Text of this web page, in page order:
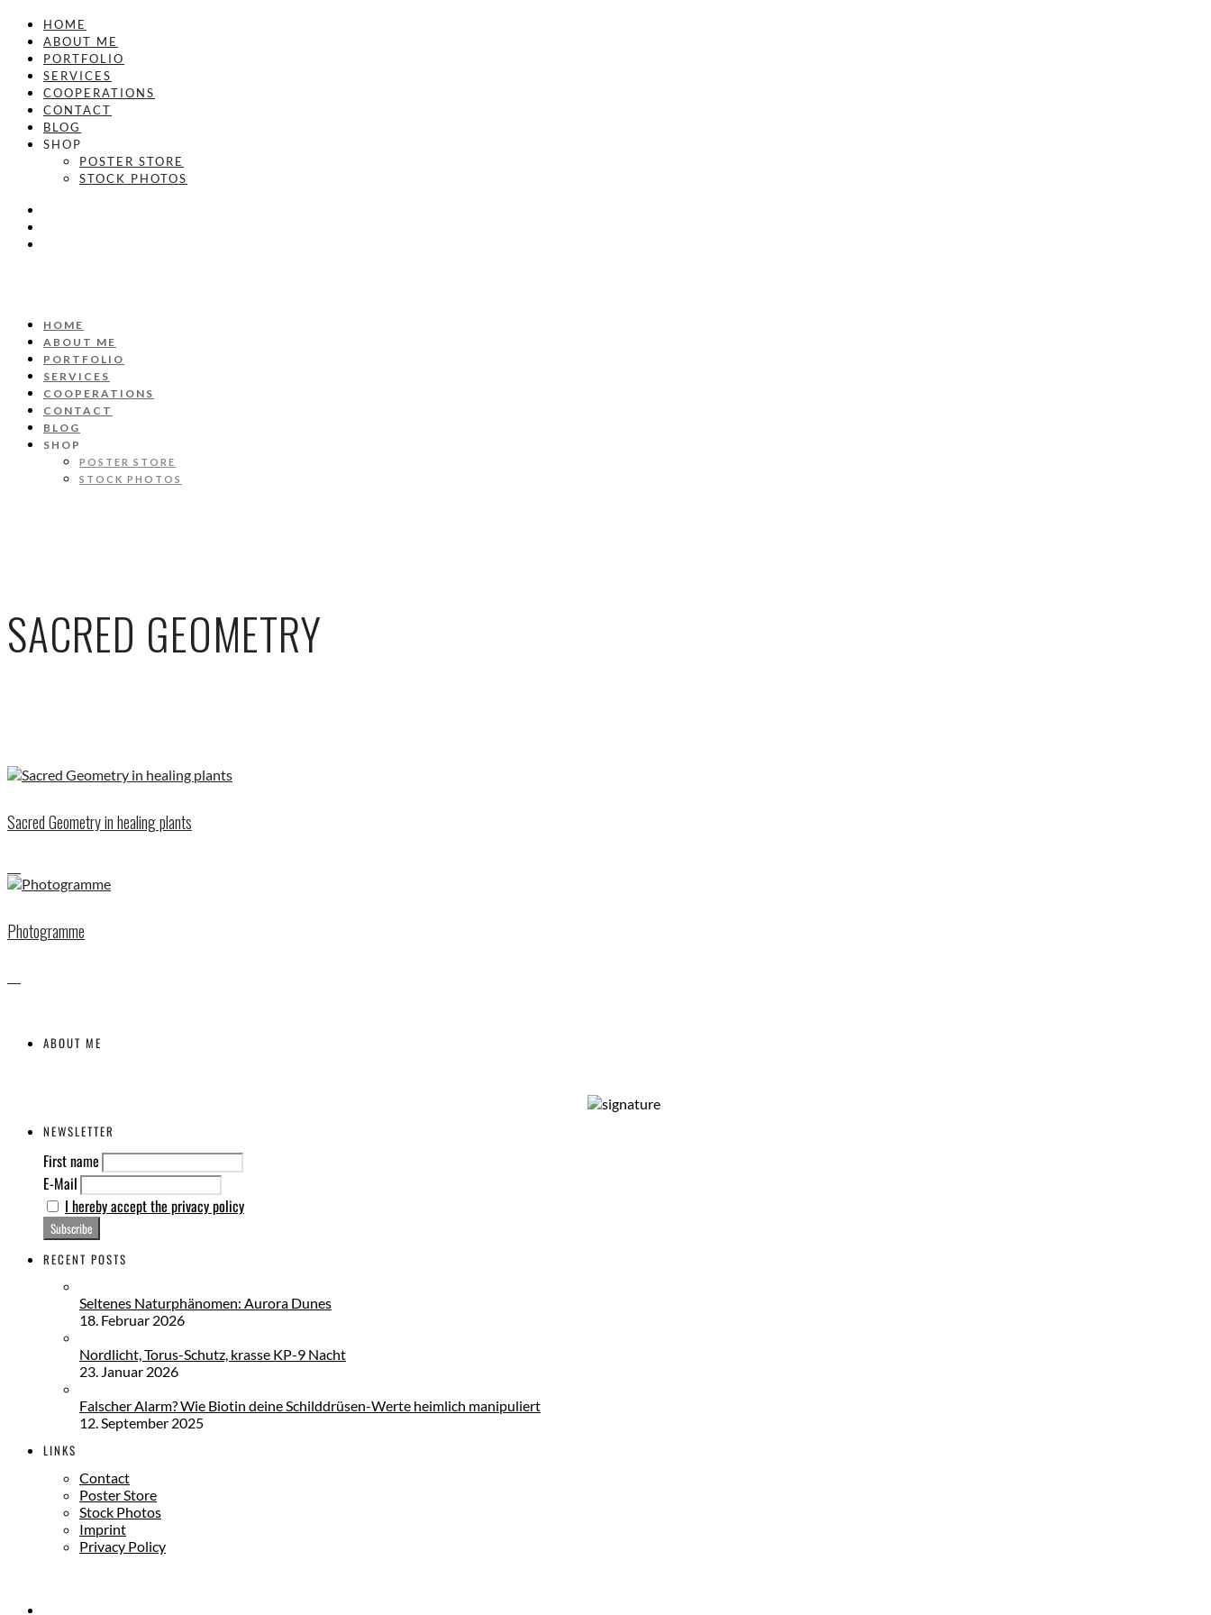
HOME
ABOUT ME
PORTFOLIO
SERVICES
COOPERATIONS
CONTACT
BLOG
SHOP
POSTER STORE
STOCK PHOTOS
HOME
ABOUT ME
PORTFOLIO
SERVICES
COOPERATIONS
CONTACT
BLOG
SHOP
POSTER STORE
STOCK PHOTOS
SACRED GEOMETRY
Sacred Geometry in healing plants
Photogramme
ABOUT ME
NEWSLETTER
First name
E-Mail
I hereby accept the privacy policy
RECENT POSTS
Seltenes Naturphänomen: Aurora Dunes
18. Februar 2026
Nordlicht, Torus-Schutz, krasse KP-9 Nacht
23. Januar 2026
Falscher Alarm? Wie Biotin deine Schilddrüsen-Werte heimlich manipuliert
12. September 2025
LINKS
Contact
Poster Store
Stock Photos
Imprint
Privacy Policy